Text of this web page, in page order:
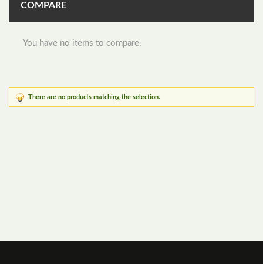
COMPARE
You have no items to compare.
There are no products matching the selection.